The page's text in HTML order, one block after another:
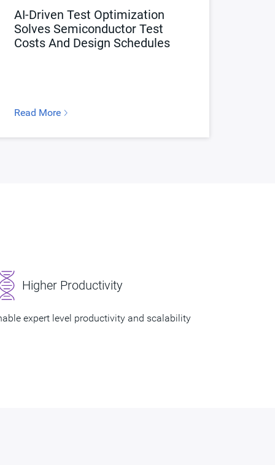
AI-Driven Test Optimization
Solves Semiconductor Test
Costs And Design Schedules
Read More
Higher Productivity
expert level productivity and scalability